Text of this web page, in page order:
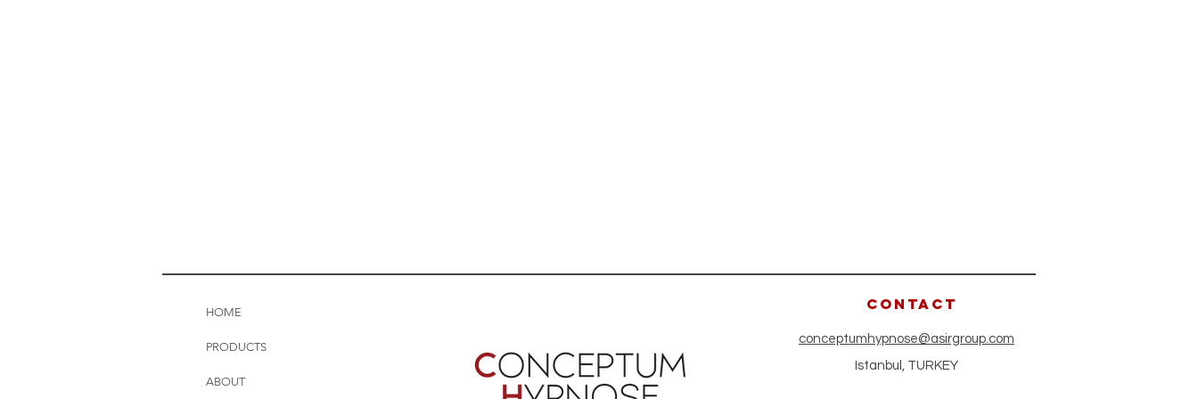
HOME
PRODUCTS
ABOUT
CONTACT
conceptumhypnose@asirgroup.com
Istanbul, TURKEY